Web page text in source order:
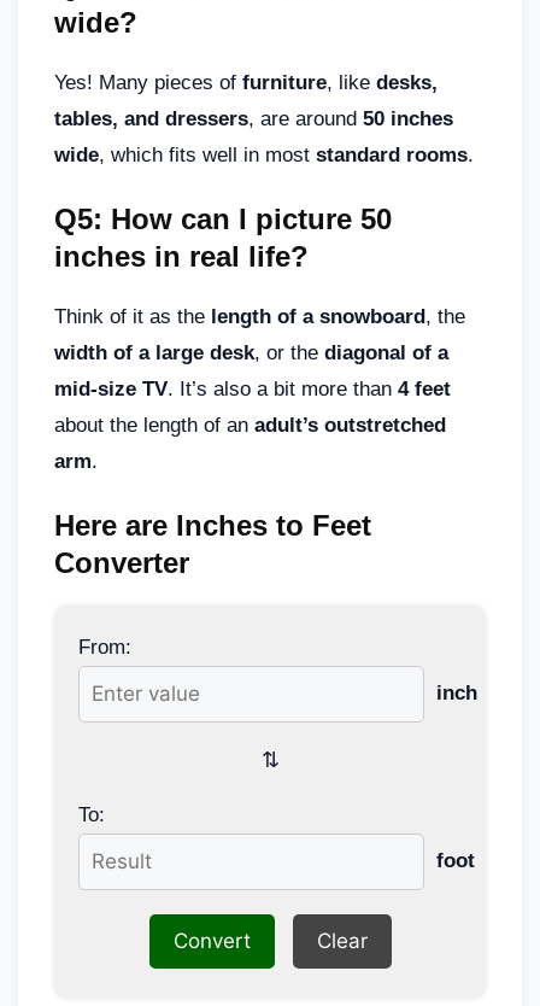
wide?
Yes! Many pieces of furniture, like desks,
tables, and dressers, are around 50 inches
wide, which fits well in most standard rooms.
Q5: How can I picture 50
inches in real life?
Think of it as the length of a snowboard, the
width of a large desk, or the diagonal of a
mid-size TV. It’s also a bit more than 4 feet
about the length of an adult’s outstretched
arm.
Here are Inches to Feet
Converter
From:
inch
⇅
To:
foot
Convert Clear